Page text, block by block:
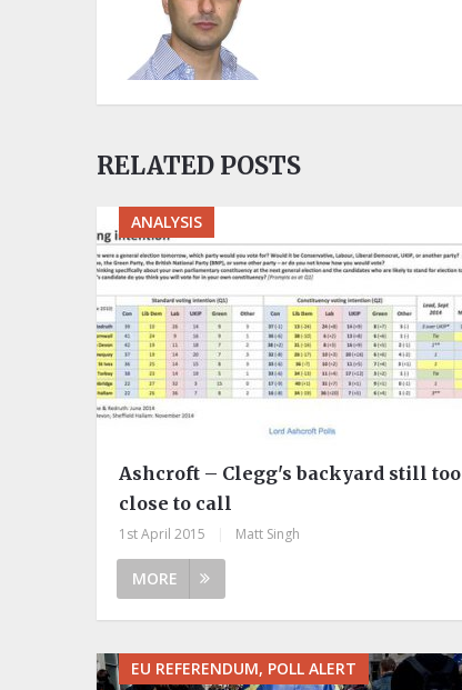
RELATED POSTS
ANALYSIS
Ashcroft – Clegg's backyard still too
close to call
1st April 2015 Matt Singh
MORE
EU REFERENDUM, POLL ALERT